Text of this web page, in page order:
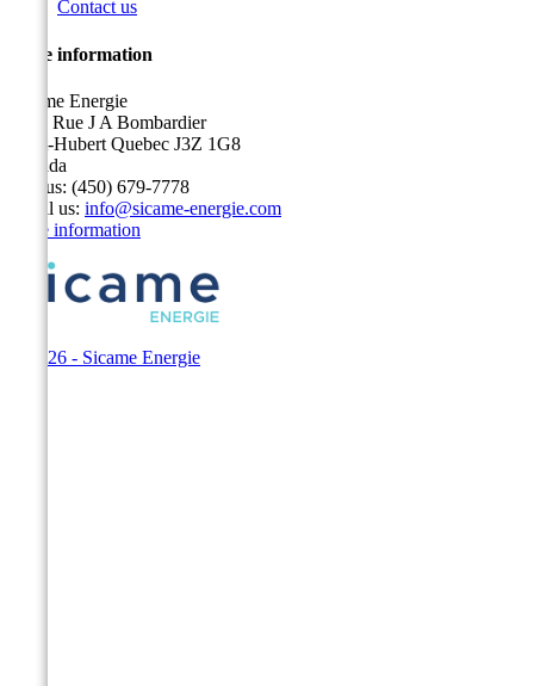
Contact us
Store information
Sicame Energie
5400 Rue J A Bombardier
Saint-Hubert Quebec J3Z 1G8
Canada
Call us: (450) 679-7778
Email us: info@sicame-energie.com
Store information
© 2026 - Sicame Energie